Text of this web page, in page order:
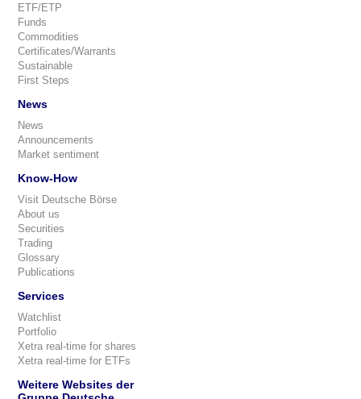
ETF/ETP
Funds
Commodities
Certificates/Warrants
Sustainable
First Steps
News
News
Announcements
Market sentiment
Know-How
Visit Deutsche Börse
About us
Securities
Trading
Glossary
Publications
Services
Watchlist
Portfolio
Xetra real-time for shares
Xetra real-time for ETFs
Weitere Websites der